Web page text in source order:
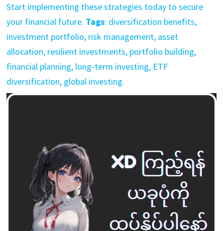
Start implementing these strategies today to secure
your financial future. Tags: diversification benefits,
investment portfolio, risk management, asset
allocation, resilient investments, portfolio building,
financial planning, long-term investing, ETF
diversification, global investing.